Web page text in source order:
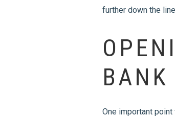
further down the
BANK
One important